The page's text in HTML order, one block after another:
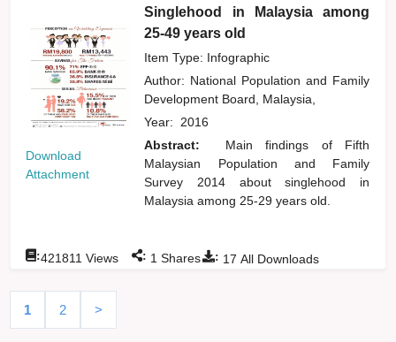
Download
Attachment
Singlehood in Malaysia among
25-49 years old
Item Type: Infographic
Author: National Population and Family
Development Board, Malaysia,
Year: 2016
Abstract:
Main findings of Fifth
Malaysian Population and Family
Survey 2014 about singlehood in
Malaysia among 25-29 years old.
: 17 All Downloads
:421811 Views : 1 Shares
1 2 >